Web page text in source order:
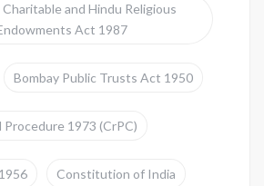
and Hindu Religious
Act 1987
Bombay Public Trusts Act 1950
Procedure 1973 (CrPC)
Constitution of India